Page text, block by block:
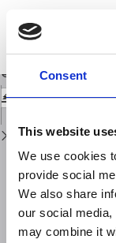
Consent
This website
We use cookies
provide social
We also share
our social
may combine it
Issue
Details
Extreme value
earthquakes